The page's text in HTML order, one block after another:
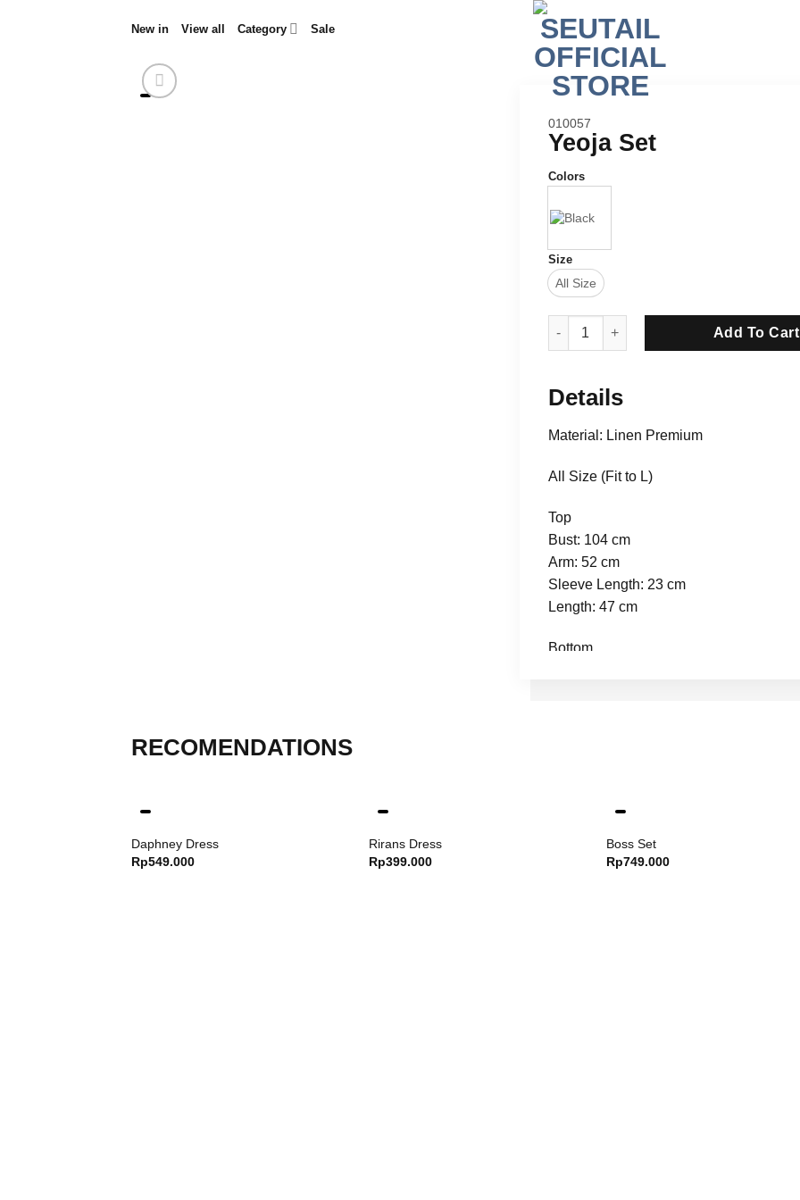
New in View all Category Sale
SKU:
010057
Yeoja Set
Colors
Size
All Size
Yeoja Set quantity
Add To Cart
Details
Material: Linen Premium
All Size (Fit to L)
Top
Bust: 104 cm
Arm: 52 cm
Sleeve Length: 23 cm
Length: 47 cm
Bottom
RECOMENDATIONS
Daphney Dress
Rp549.000
Rirans Dress
Rp399.000
Boss Set
Rp749.000